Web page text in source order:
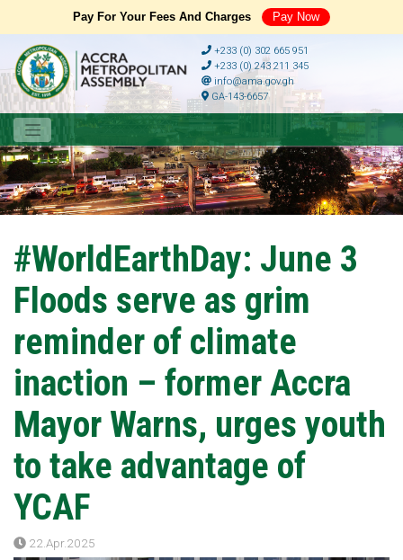
Pay For Your Fees And Charges Pay Now
+233 (0) 302 665 951
+233 (0) 243 211 345
info@ama.gov.gh
GA-143-6657
#WorldEarthDay: June 3
Floods serve as grim
reminder of climate
inaction – former Accra
Mayor Warns, urges youth
to take advantage of
YCAF
22.Apr.2025